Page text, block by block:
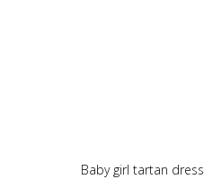
Baby girl tartan dress